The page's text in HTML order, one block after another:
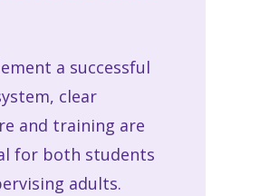
a successful
clear
and training are
for both students
adults.